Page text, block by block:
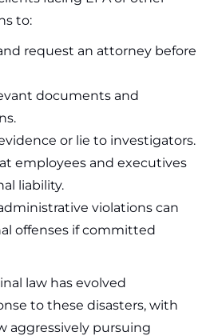
to:
request an attorney before
documents and
or lie to investigators.
employees and executives
liability.
violations can
offenses if committed
law has evolved
to these disasters, with
aggressively pursuing